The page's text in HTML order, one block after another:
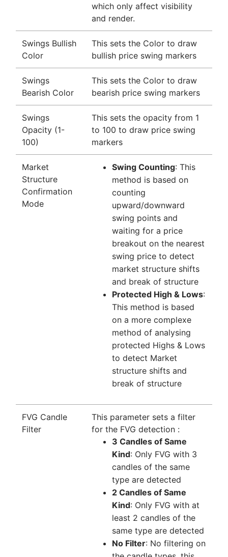
which only affect visibility
and render.
Swings Bullish
Color
This sets the Color to draw
bullish price swing markers
Swings
Bearish Color
This sets the Color to draw
bearish price swing markers
Swings
Opacity (1-
100)
This sets the opacity from 1
to 100 to draw price swing
markers
Market
Structure
Confirmation
Mode
Swing Counting: This
method is based on
counting
upward/downward
swing points and
waiting for a price
breakout on the nearest
swing price to detect
market structure shifts
and break of structure
Protected High & Lows:
This method is based
on a more complexe
method of analysing
protected Highs & Lows
to detect Market
structure shifts and
break of structure
FVG Candle
Filter
This parameter sets a filter
for the FVG detection :
3 Candles of Same
Kind: Only FVG with 3
candles of the same
type are detected
2 Candles of Same
Kind: Only FVG with at
least 2 candles of the
same type are detected
No Filter: No filtering on